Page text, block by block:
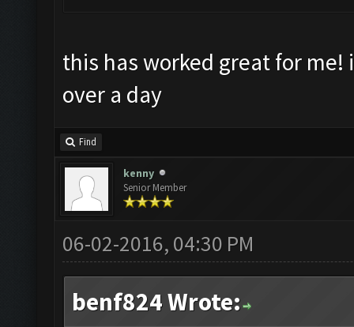
this has worked great for
over a day
Find
kenny
Senior Member
06-02-2016, 04:30 PM
benf824 Wrote: